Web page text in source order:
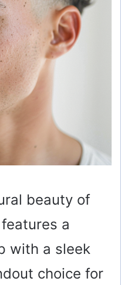
beauty of
a
with a sleek
choice for